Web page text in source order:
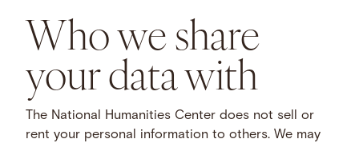
Who we share
your data with
The National Humanities Center does not sell or
rent your personal information to others. We may